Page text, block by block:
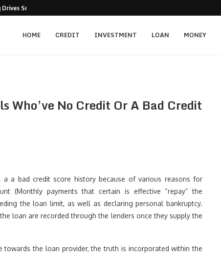
Smarter Business Decisions
HOME CREDIT INVESTMENT LOAN MONEY
Who’ve No Credit Or A Bad Credit
a bad credit score history because of various reasons for
(Monthly payments that certain is effective “repay” the
the loan limit, as well as declaring personal bankruptcy.
loan are recorded through the lenders once they supply the
the loan provider, the truth is incorporated within the